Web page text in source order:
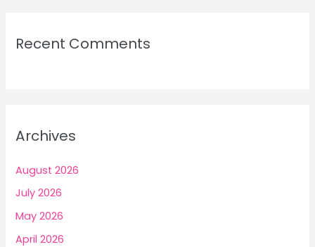
Recent Comments
Archives
August 2026
July 2026
May 2026
April 2026